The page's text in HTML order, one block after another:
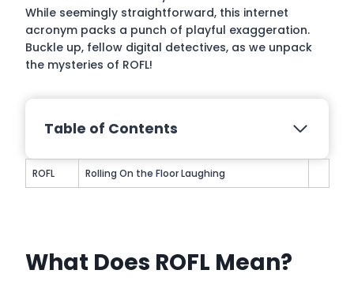
While seemingly straightforward, this internet
acronym packs a punch of playful exaggeration.
Buckle up, fellow digital detectives, as we unpack
the mysteries of ROFL!
Table of Contents
ROFL Rolling On the Floor Laughing
What Does ROFL Mean?